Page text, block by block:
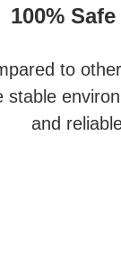
100%
to
stable
and